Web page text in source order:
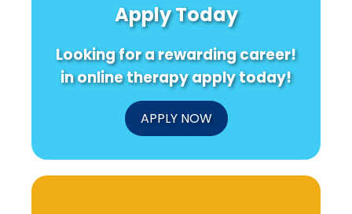
Apply Today
Looking for a rewarding career!
in online therapy apply today!
APPLY NOW